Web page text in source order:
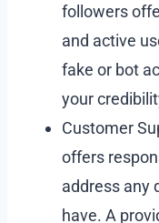
followers
and active
fake or bot
your
Customer
offers
address any
have. A